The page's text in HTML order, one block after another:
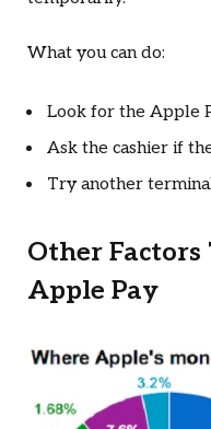
What you can do:
Look for the Apple
Ask the cashier if
Try another
Other
Apple Pay